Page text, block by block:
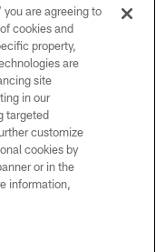
Reserved.
you are agreeing to
cookies and
property,
are
site
in our
targeted
customize
cookies by
or in the
information,